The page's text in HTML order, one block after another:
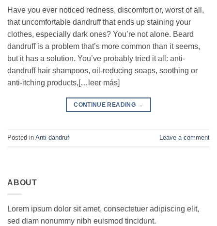
Have you ever noticed redness, discomfort or, worst of all,
that uncomfortable dandruff that ends up staining your
clothes, especially dark ones? You’re not alone. Beard
dandruff is a problem that’s more common than it seems,
but it has a solution. You’ve probably tried it all: anti-
dandruff hair shampoos, oil-reducing soaps, soothing or
anti-itching products,[…leer más]
CONTINUE READING →
Posted in Anti dandruf Leave a comment
ABOUT
Lorem ipsum dolor sit amet, consectetuer adipiscing elit,
sed diam nonummy nibh euismod tincidunt.